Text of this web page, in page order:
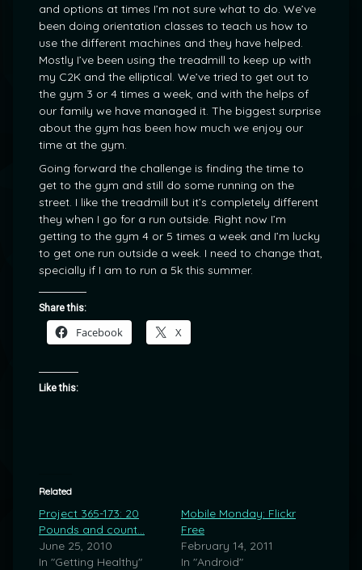
and options at times I’m not sure what to do. We’ve
been doing orientation classes to teach us how to
use the different machines and they have helped.
Mostly I’ve been using the treadmill to keep up with
my C2K and the elliptical. We’ve tried to get out to
the gym 3 or 4 times a week, and with the helps of
our family we have managed it. The biggest surprise
about the gym has been how much we enjoy our
time at the gym.
Going forward the challenge is finding the time to
get to the gym and still do some running on the
street. I like the treadmill but it’s completely different
they when I go for a run outside. Right now I’m
getting to the gym 4 or 5 times a week and I’m lucky
to get one run outside a week. I need to change that,
specially if I am to run a 5k this summer.
Share this:
Facebook X
Like this:
Related
Project 365-173: 20
Pounds and count…
June 25, 2010
In "Getting Healthy"
Mobile Monday: Flickr
Free
February 14, 2011
In "Android"